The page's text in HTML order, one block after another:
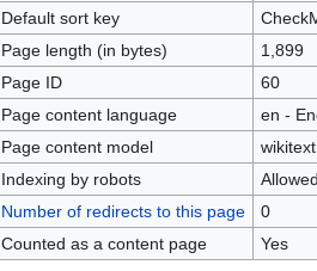
Default sort key
Page length (in bytes)
1,899
Page ID
60
Page content language
en -
Page content model
wikitext
Indexing by robots
Number of redirects to this page
0
Counted as a content page
Yes